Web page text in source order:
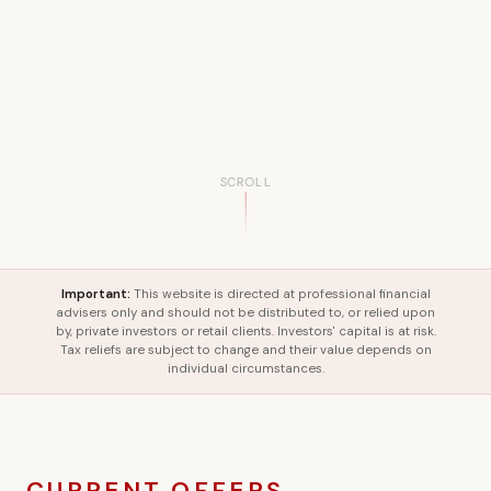
SCROLL
Important: This website is directed at professional financial
advisers only and should not be distributed to, or relied upon
by, private investors or retail clients. Investors' capital is at risk.
Tax reliefs are subject to change and their value depends on
individual circumstances.